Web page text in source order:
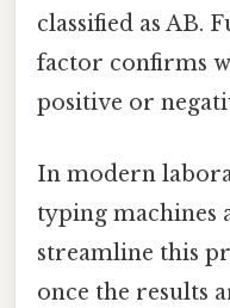
classified as AB.
factor confirms
positive or
In modern
typing machines
streamline this
once the results